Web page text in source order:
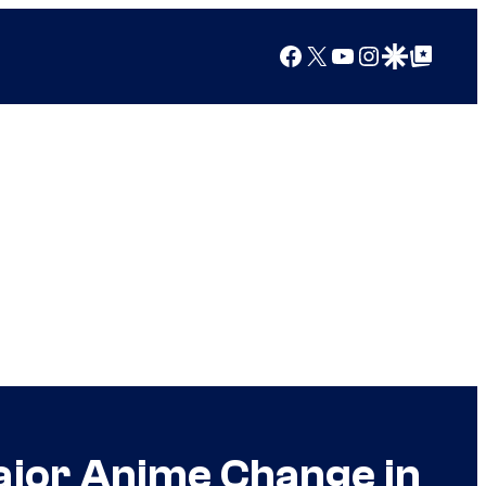
Facebook
X YouTube
Instagram
Google Discover
Google Top Posts
Anime Change in